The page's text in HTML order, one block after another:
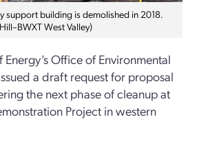
support building is demolished in 2018.
West Valley)
Office of Environmental
a draft request for proposal
the next phase of cleanup at
Project in western